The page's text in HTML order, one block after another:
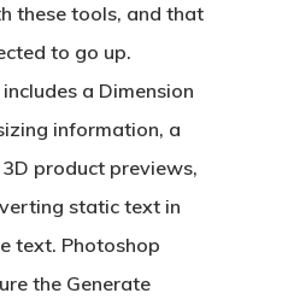
these tools, and that
to go up.
a Dimension
information, a
product previews,
static text in
text. Photoshop
the Generate